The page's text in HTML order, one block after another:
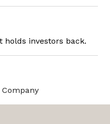
holds investors back.
Company